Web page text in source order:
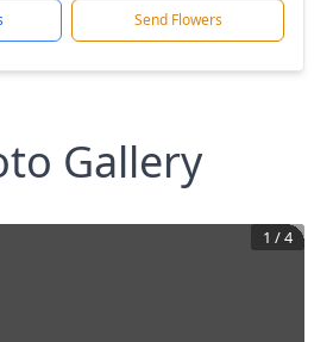
Send Flowers
Gallery
1 /4